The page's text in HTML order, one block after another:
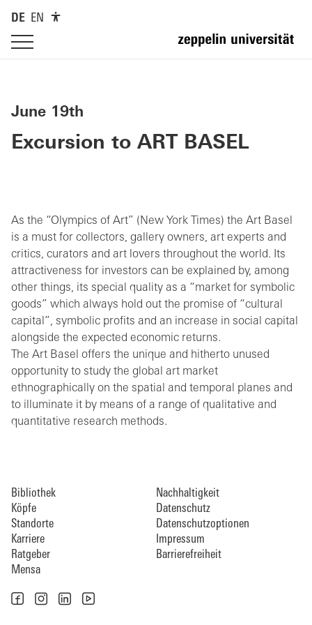
DE EN
June 19th
Excursion to ART BASEL
As the “Olympics of Art” (New York Times) the Art Basel
is a must for collectors, gallery owners, art experts and
critics, curators and art lovers throughout the world. Its
attractiveness for investors can be explained by, among
other things, its special quality as a “market for symbolic
goods” which always hold out the promise of “cultural
capital”, symbolic profits and an increase in social capital
alongside the expected economic returns.
The Art Basel offers the unique and hitherto unused
opportunity to study the global art market
ethnographically on the spatial and temporal planes and
to illuminate it by means of a range of qualitative and
quantitative research methods.
Bibliothek
Köpfe
Standorte
Karriere
Ratgeber
Mensa
Nachhaltigkeit
Datenschutz
Datenschutzoptionen
Impressum
Barrierefreiheit